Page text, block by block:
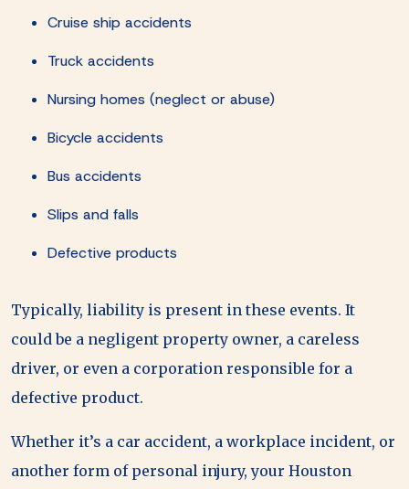
Cruise ship accidents
Truck accidents
Nursing homes (neglect or abuse)
Bicycle accidents
Bus accidents
Slips and falls
Defective products
Typically, liability is present in these events. It
could be a negligent property owner, a careless
driver, or even a corporation responsible for a
defective product.
Whether it’s a car accident, a workplace incident, or
another form of personal injury, your Houston